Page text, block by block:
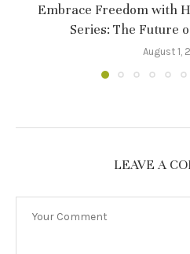
Embrace Freedom with
Series: The Future
August 1,
LEAVE A